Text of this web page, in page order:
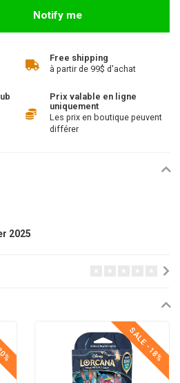
Notify me
Free shipping
à partir de 99$ d'achat
Prix valable en ligne
uniquement
Les prix en boutique peuvent
différer
2025
SALE -18%